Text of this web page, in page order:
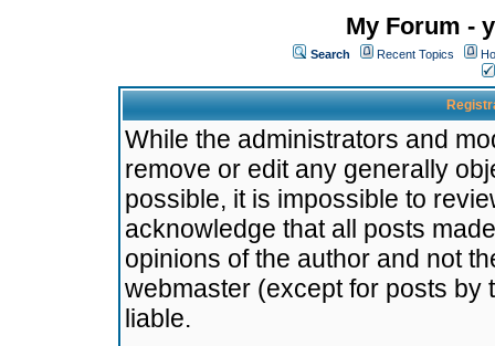
My Forum -
Search Recent Topics
While the administrators and
remove or edit any generally
possible, it is impossible to
acknowledge that all posts
opinions of the author and not
webmaster (except for posts by
liable.